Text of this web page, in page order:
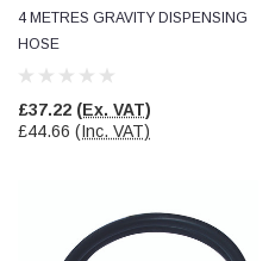
4 METRES GRAVITY DISPENSING
HOSE
£37.22 (Ex. VAT)
£44.66 (Inc. VAT)